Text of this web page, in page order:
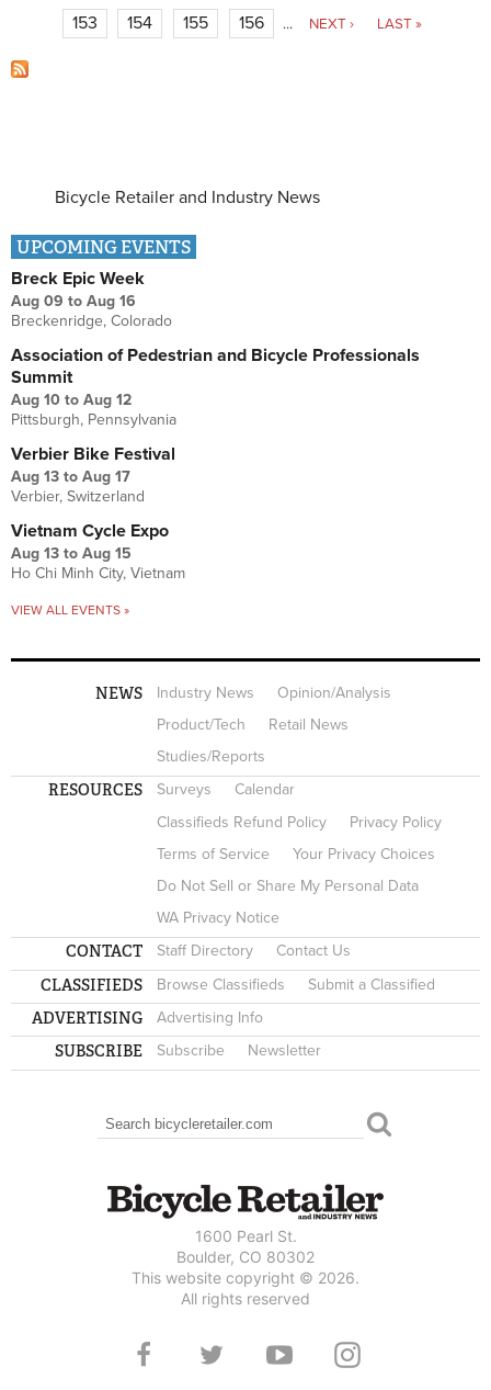
153 154 155 156 … NEXT › LAST »
Bicycle Retailer and Industry News
UPCOMING EVENTS
Breck Epic Week
Aug 09 to Aug 16
Breckenridge, Colorado
Association of Pedestrian and Bicycle Professionals
Summit
Aug 10 to Aug 12
Pittsburgh, Pennsylvania
Verbier Bike Festival
Aug 13 to Aug 17
Verbier, Switzerland
Vietnam Cycle Expo
Aug 13 to Aug 15
Ho Chi Minh City, Vietnam
VIEW ALL EVENTS »
NEWS Industry News
Opinion/Analysis
Product/Tech
Retail News
Studies/Reports
RESOURCES Surveys
Calendar
Classifieds Refund Policy
Privacy Policy
Terms of Service
Your Privacy Choices
Do Not Sell or Share My Personal Data
WA Privacy Notice
CONTACT Staff Directory Contact Us
CLASSIFIEDS Browse Classifieds Submit a Classified
ADVERTISING Advertising Info
SUBSCRIBE Subscribe Newsletter
SEARCH FORM
Search
1600 Pearl St.
Boulder, CO 80302
This website copyright © 2026.
All rights reserved